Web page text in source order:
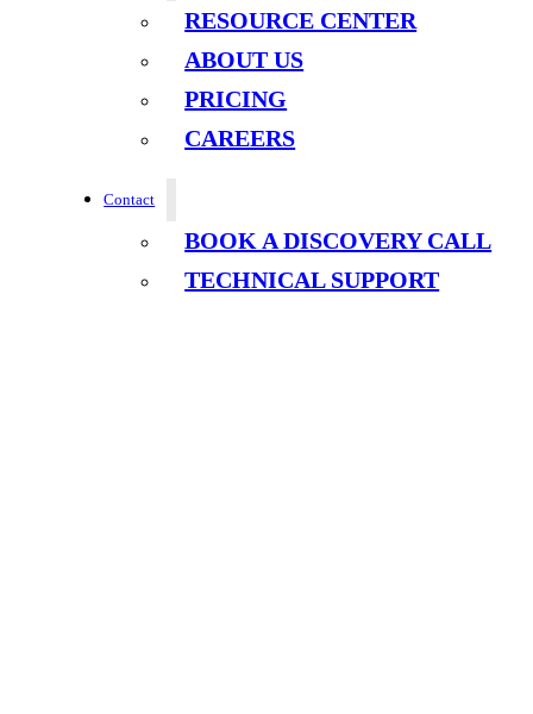
RESOURCE CENTER
ABOUT US
PRICING
CAREERS
Contact
BOOK A DISCOVERY CALL
TECHNICAL SUPPORT